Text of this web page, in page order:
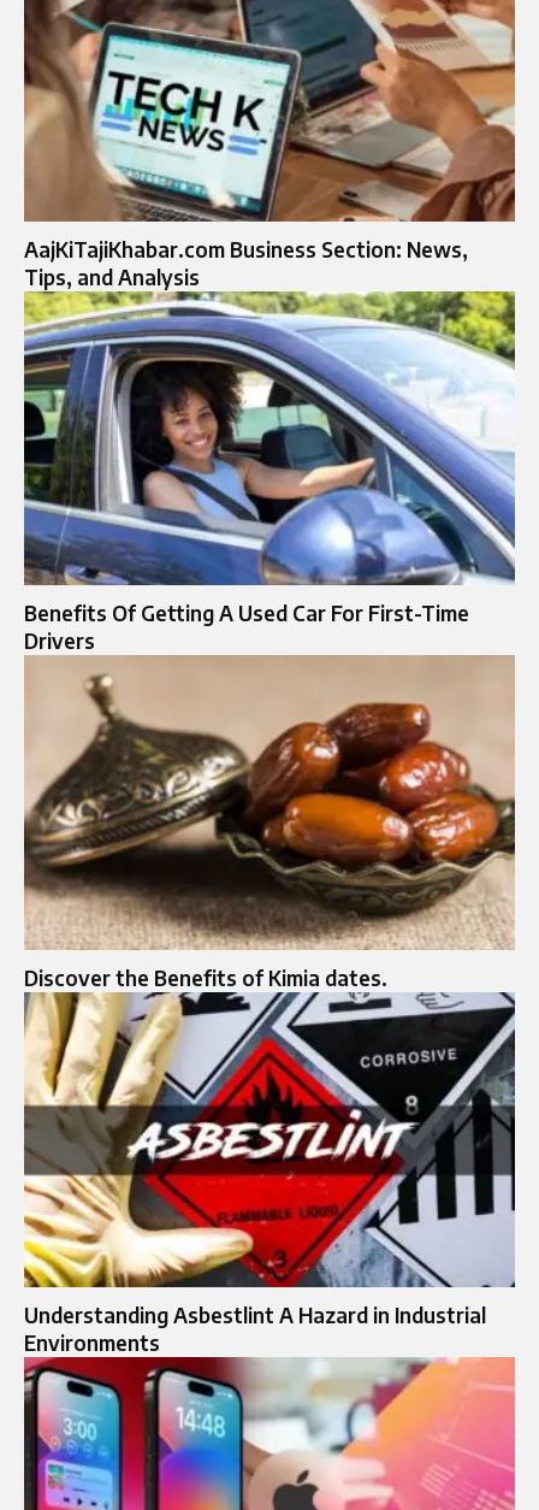
AajKiTajiKhabar.com Business Section: News,
Tips, and Analysis
Benefits Of Getting A Used Car For First-Time
Drivers
Discover the Benefits of Kimia dates.
Understanding Asbestlint A Hazard in Industrial
Environments